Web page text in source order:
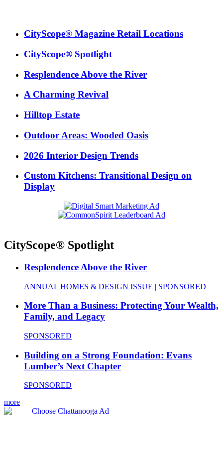
CityScope® Magazine Retail Locations
CityScope® Spotlight
Resplendence Above the River
A Charming Revival
Hilltop Estate
Outdoor Areas: Wooded Oasis
2026 Interior Design Trends
Custom Kitchens: Transitional Design on
Display
CityScope® Spotlight
Resplendence Above the River
ANNUAL HOMES & DESIGN ISSUE | SPONSORED
More Than a Business: Protecting Your Wealth,
Family, and Legacy
SPONSORED
Building on a Strong Foundation: Evans
Lumber’s Next Chapter
SPONSORED
more